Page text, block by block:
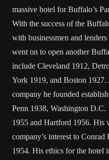
massive hotel for Buffalo’s
With the success of the
with businessmen and
went on to open another
include Cleveland 1912,
York 1919, and Boston 1927.
company he founded
Penn 1938, Washington
1955 and Hartford 1956. His
company’s interest to
1954. His ethics for the hotel